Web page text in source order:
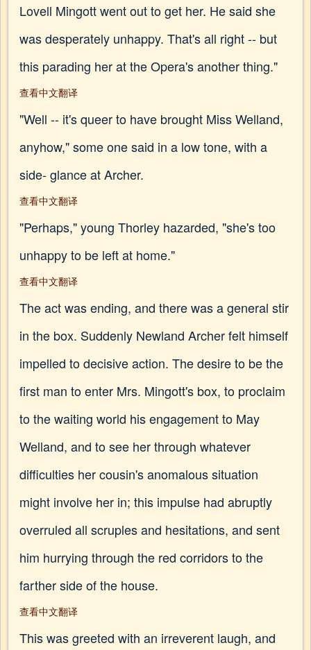
Lovell Mingott went out to get her. He said she
was desperately unhappy. That's all right -- but
this parading her at the Opera's another thing."
查看中文翻译
"Well -- it's queer to have brought Miss Welland,
anyhow," some one said in a low tone, with a
side- glance at Archer.
查看中文翻译
"Perhaps," young Thorley hazarded, "she's too
unhappy to be left at home."
查看中文翻译
The act was ending, and there was a general stir
in the box. Suddenly Newland Archer felt himself
impelled to decisive action. The desire to be the
first man to enter Mrs. Mingott's box, to proclaim
to the waiting world his engagement to May
Welland, and to see her through whatever
difficulties her cousin's anomalous situation
might involve her in; this impulse had abruptly
overruled all scruples and hesitations, and sent
him hurrying through the red corridors to the
farther side of the house.
查看中文翻译
This was greeted with an irreverent laugh, and